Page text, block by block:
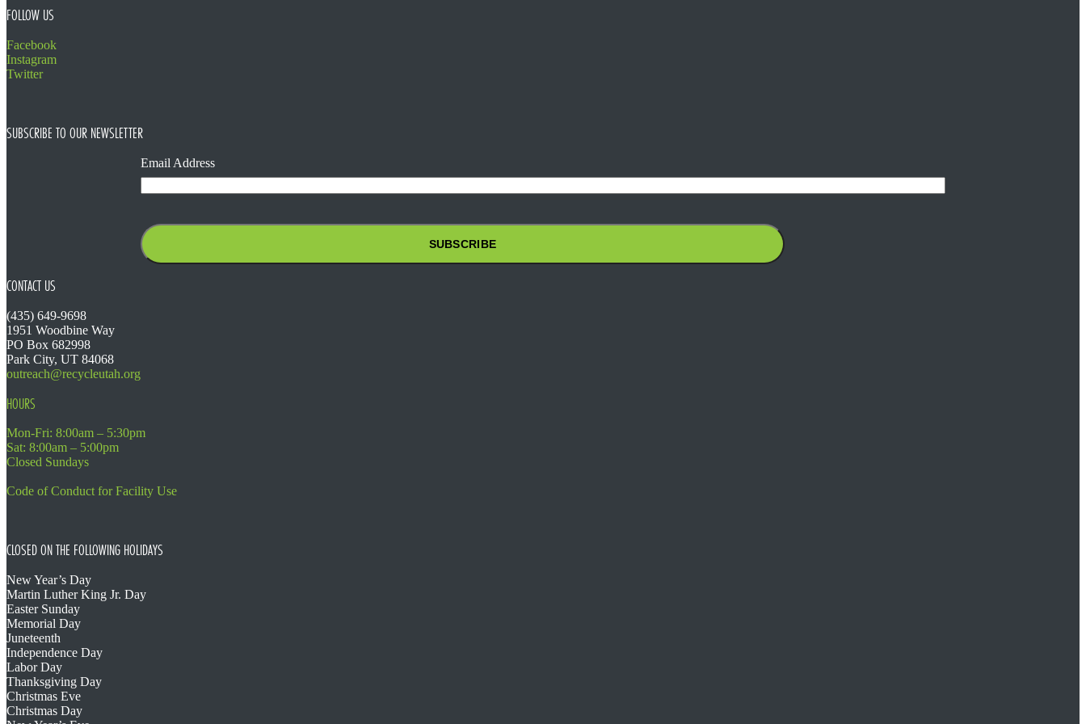
FOLLOW US
Facebook
Instagram
Twitter
SUBSCRIBE TO OUR NEWSLETTER
Email Address
CONTACT US
(435) 649-9698
1951 Woodbine Way
PO Box 682998
Park City, UT 84068
outreach@recycleutah.org
HOURS
Mon-Fri: 8:00am – 5:30pm
Sat: 8:00am – 5:00pm
Closed Sundays
Code of Conduct for Facility Use
CLOSED ON THE FOLLOWING HOLIDAYS
New Year’s Day
Martin Luther King Jr. Day
Easter Sunday
Memorial Day
Juneteenth
Independence Day
Labor Day
Thanksgiving Day
Christmas Eve
Christmas Day